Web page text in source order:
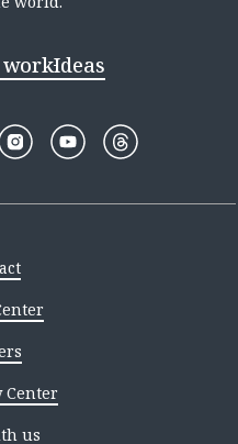
Ideas
Center
us